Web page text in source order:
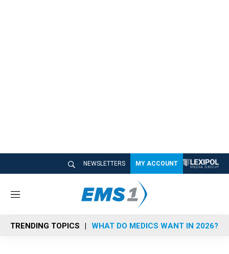
NEWSLETTERS MY ACCOUNT
M
n
u
TRENDING TOPICS WHAT DO MEDICS WANT IN 2026?